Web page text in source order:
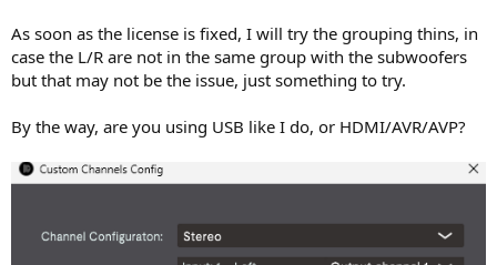
As soon as the license is fixed, I will try the grouping thins, in
case the L/R are not in the same group with the subwoofers
but that may not be the issue, just something to try.
By the way, are you using USB like I do, or HDMI/AVR/AVP?